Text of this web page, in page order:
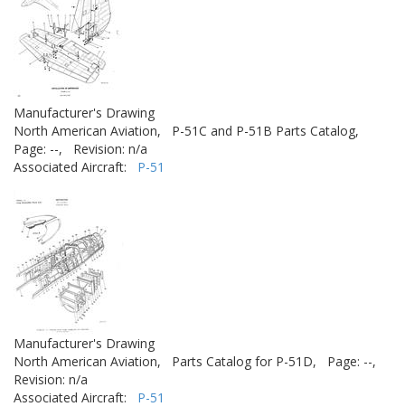
Manufacturer's Drawing
North American Aviation,
P-51C and P-51B Parts Catalog,
Page: --,
Revision: n/a
Associated Aircraft: P-51
Manufacturer's Drawing
North American Aviation,
Parts Catalog for P-51D,
Page: --,
Revision: n/a
Associated Aircraft: P-51